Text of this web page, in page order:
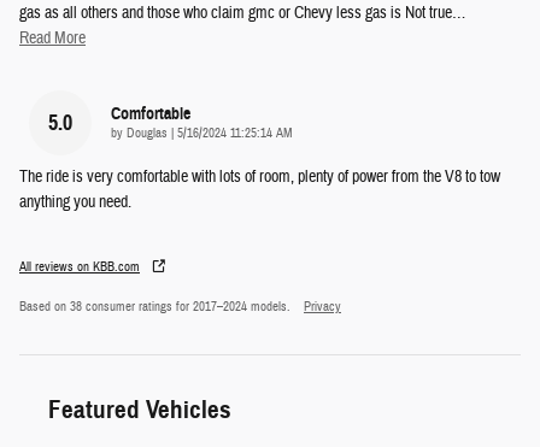
gas as all others and those who claim gmc or Chevy less gas is Not true…
Read More
5.0 Comfortable
by Douglas | on
5/16/2024 11:25:14 AM
The ride is very comfortable with lots of room, plenty of power from the V8 to tow
anything you need.
All reviews on KBB.com
Based on 38 consumer ratings for 2017–2024 models. Privacy
Featured Vehicles